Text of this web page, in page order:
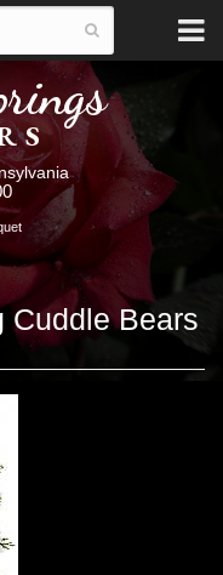
Cuddle Bears